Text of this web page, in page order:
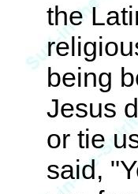
the
being
Jesus
or tie
said,